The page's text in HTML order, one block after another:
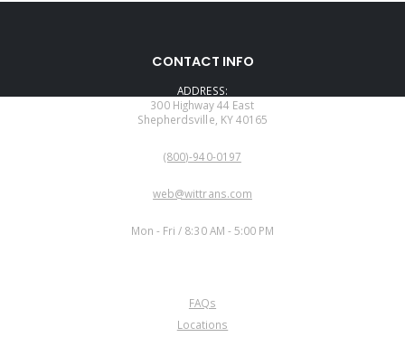
CONTACT INFO
ADDRESS:
300 Highway 44 East
Shepherdsville, KY 40165
(800)-940-0197
web@wittrans.com
Mon - Fri / 8:30 AM - 5:00 PM
FAQs
Locations